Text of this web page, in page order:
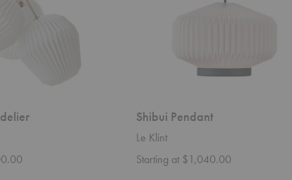
Shibui Pendant
Le Klint
Starting at $1,040.00